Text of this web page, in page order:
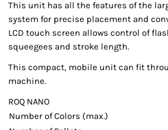
This unit has all the features of the
system for precise placement and
LCD touch screen allows control of
squeegees and stroke length.
This compact, mobile unit can fit
machine.
ROQ NANO
Number of Colors (max.)